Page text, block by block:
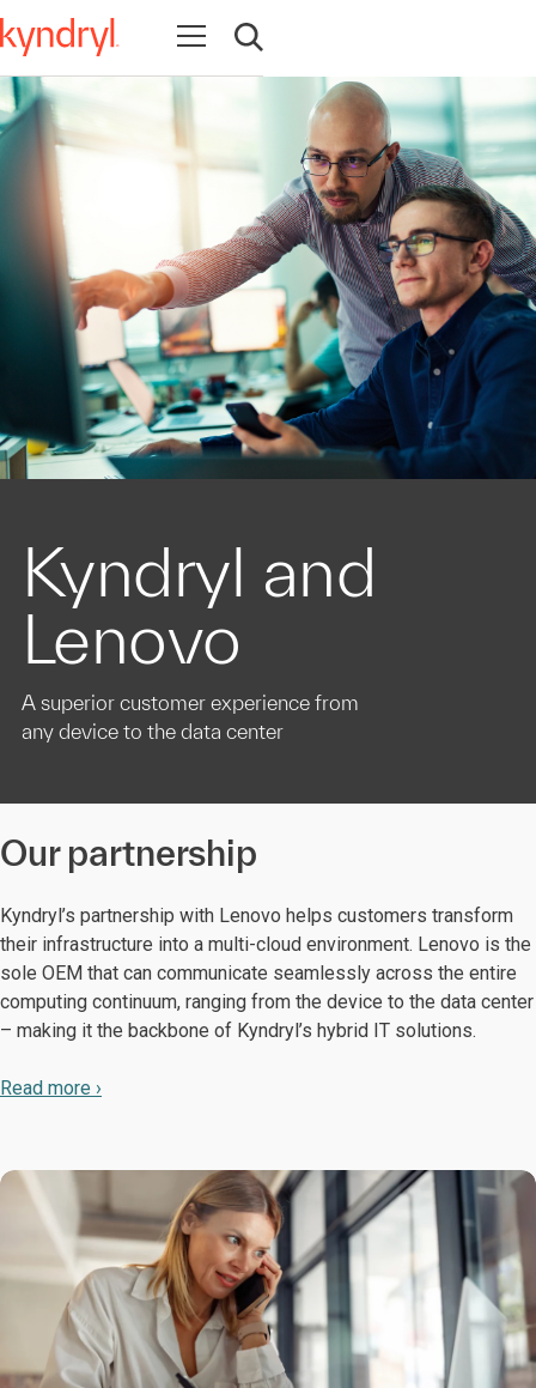
Open navigation
Open search
Kyndryl and
Lenovo
A superior customer experience from
any device to the data center
Our partnership
Kyndryl’s partnership with Lenovo helps customers transform
their infrastructure into a multi-cloud environment. Lenovo is the
sole OEM that can communicate seamlessly across the entire
computing continuum, ranging from the device to the data center
– making it the backbone of Kyndryl’s hybrid IT solutions.
Read more ›